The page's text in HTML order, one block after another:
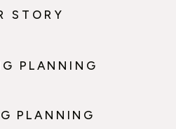
STORY
PLANNING
PLANNING